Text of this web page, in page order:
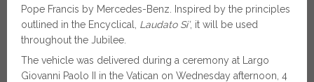
Pope Francis by Mercedes-Benz. Inspired by the principles
outlined in the Encyclical,
Laudato Si’, it will be used
throughout the Jubilee.
The vehicle was delivered during a ceremony at Largo
Giovanni Paolo II in the Vatican on Wednesday afternoon, 4